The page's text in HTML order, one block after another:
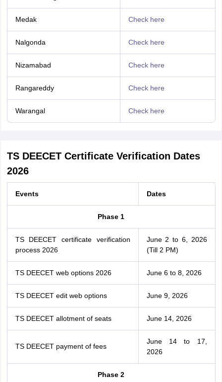
Medak Check here
Nalgonda Check here
Nizamabad Check here
Rangareddy Check here
Warangal Check here
TS DEECET Certificate Verification Dates
2026
Events Dates
Phase 1
TS DEECET certificate verification
process 2026
June 2 to 6, 2026
(Till 2 PM)
TS DEECET web options 2026 June 6 to 8, 2026
TS DEECET edit web options June 9, 2026
TS DEECET allotment of seats June 14, 2026
TS DEECET payment of fees
June 14 to 17,
2026
Phase 2